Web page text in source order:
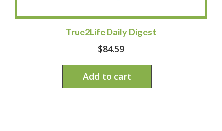
True2Life Daily Digest
$84.59
Add to cart